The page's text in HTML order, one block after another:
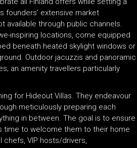
founders’ extensive market
available through public channels.
inspiring locations, come equipped
beneath heated skylight windows or
Outdoor jacuzzis and panoramic
an amenity travellers particularly
for Hideout Villas. They endeavour
meticulously preparing each
in between. The goal is to ensure
to welcome them to their home
VIP hosts/drivers,